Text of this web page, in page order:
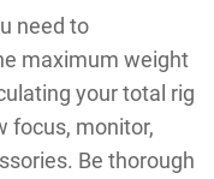
need to
maximum weight
your total rig
focus, monitor,
Be thorough